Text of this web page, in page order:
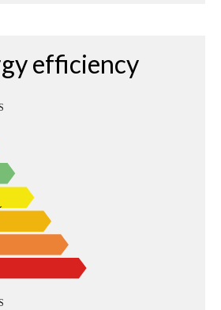
efficiency